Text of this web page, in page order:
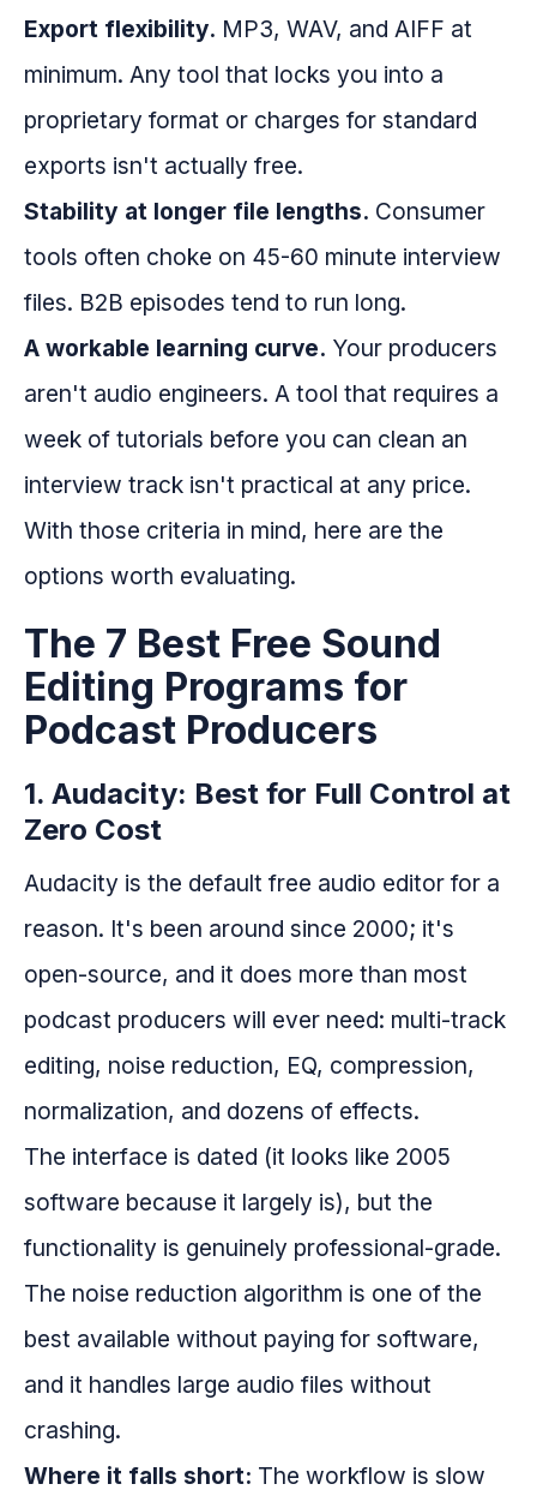
Export flexibility. MP3, WAV, and AIFF at
minimum. Any tool that locks you into a
proprietary format or charges for standard
exports isn't actually free.
Stability at longer file lengths. Consumer
tools often choke on 45-60 minute interview
files. B2B episodes tend to run long.
A workable learning curve. Your producers
aren't audio engineers. A tool that requires a
week of tutorials before you can clean an
interview track isn't practical at any price.
With those criteria in mind, here are the
options worth evaluating.
The 7 Best Free Sound
Editing Programs for
Podcast Producers
1. Audacity: Best for Full Control at
Zero Cost
Audacity is the default free audio editor for a
reason. It's been around since 2000; it's
open-source, and it does more than most
podcast producers will ever need: multi-track
editing, noise reduction, EQ, compression,
normalization, and dozens of effects.
The interface is dated (it looks like 2005
software because it largely is), but the
functionality is genuinely professional-grade.
The noise reduction algorithm is one of the
best available without paying for software,
and it handles large audio files without
crashing.
Where it falls short: The workflow is slow